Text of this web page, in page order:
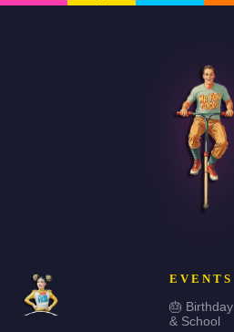
EVENTS
🎂 Birthday
& School